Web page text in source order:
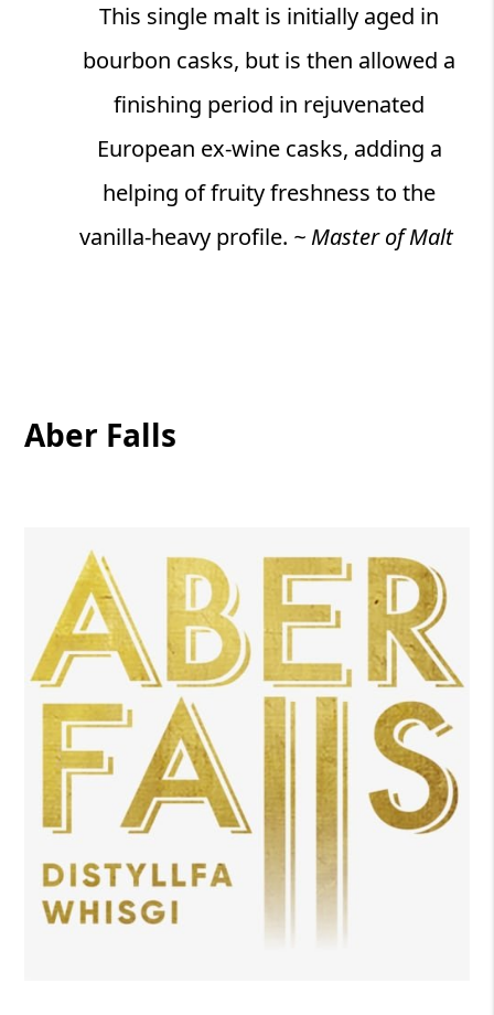
This single malt is initially aged in
bourbon casks, but is then allowed a
finishing period in rejuvenated
European ex-wine casks, adding a
helping of fruity freshness to the
vanilla-heavy profile. ~ Master of Malt
Aber Falls